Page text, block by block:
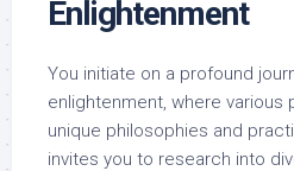
Enlightenment
You initiate on a profound
enlightenment, where various
unique philosophies and
invites you to research into